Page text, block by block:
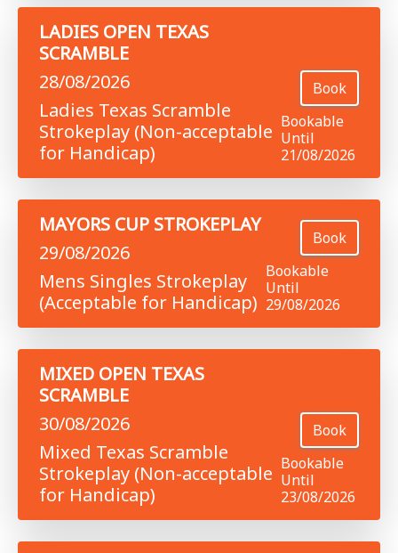
LADIES OPEN TEXAS
SCRAMBLE
28/08/2026
Ladies Texas Scramble
Strokeplay (Non-acceptable
for Handicap)
Book
Bookable
Until
21/08/2026
MAYORS CUP STROKEPLAY
29/08/2026
Mens Singles Strokeplay
(Acceptable for Handicap)
Book
Bookable
Until
29/08/2026
MIXED OPEN TEXAS
SCRAMBLE
30/08/2026
Mixed Texas Scramble
Strokeplay (Non-acceptable
for Handicap)
Book
Bookable
Until
23/08/2026